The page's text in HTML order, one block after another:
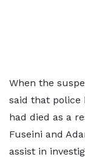
When the
said that police
had died as a
Fuseini and
assist in